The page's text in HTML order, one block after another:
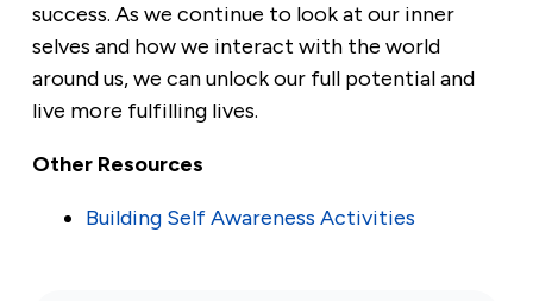
success. As we continue to look at our inner
selves and how we interact with the world
around us, we can unlock our full potential and
live more fulfilling lives.
Other Resources
Building Self Awareness Activities